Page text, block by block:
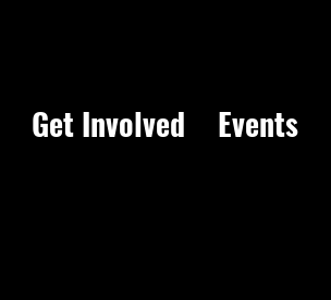
Get Involved Events